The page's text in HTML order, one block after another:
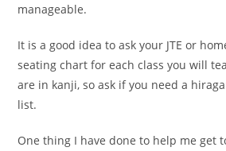
manageable.
It is a good idea to ask your JTE or
seating chart for each class you will
are in kanji, so ask if you need a
list.
One thing I have done to help me get